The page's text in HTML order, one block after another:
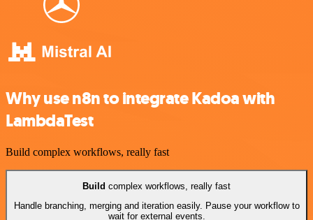
Why use n8n to integrate Kadoa with
LambdaTest
Build complex workflows, really fast
Build complex workflows, really fast
Handle branching, merging and iteration easily. Pause your workflow to
wait for external events.